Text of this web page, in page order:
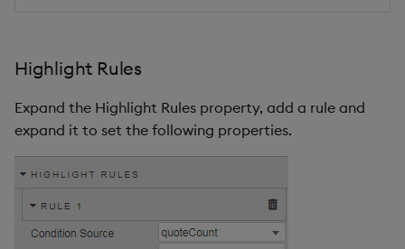
Highlight Rules
Expand the Highlight Rules property, add a rule and
expand it to set the following properties.